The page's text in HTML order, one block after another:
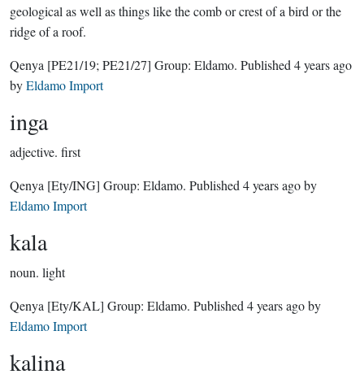
geological as well as things like the comb or crest of a bird or the
ridge of a roof.
Qenya [PE21/19; PE21/27] Group: Eldamo. Published 4 years ago
byEldamo Import
inga
adjective. first
Qenya [Ety/ING] Group: Eldamo. Published 4 years agoby
Eldamo Import
kala
noun. light
Qenya [Ety/KAL] Group: Eldamo. Published 4 years agoby
Eldamo Import
kalina